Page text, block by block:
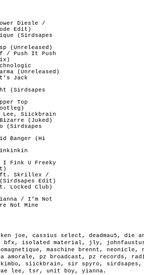
Diesle /
Edit)
(Sirdsapes
(Unreleased)
/ Push It Push
(Unreleased)
Jack
(Sirdsapes
Top
Lee, Siickbrain
(Juked)
(Sirdsapes
Banger (Hi
I Fink U Freeky
ft. Skrillex /
(Sirdsapes Edit)
Locked Club)
/ I’m Not
Not Mine
joe , cassius select , deadmau5 , die
bfx , isolated material , jly ,
, maschine brennt , neonicle ,
amorale , pz broadcast , pz records ,
, siickbrain , sir spyro , sirdsapes
lee , tsr , unit boy , yianna.